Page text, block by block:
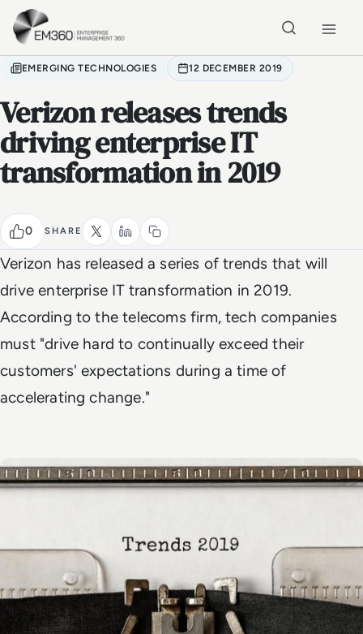
Skip to main content
EMERGING TECHNOLOGIES 12 DECEMBER 2019
Verizon releases trends
driving enterprise IT
transformation in 2019
0 SHARE
Verizon has released a series of trends that will
drive enterprise IT transformation in 2019.
According to the telecoms firm, tech companies
must "drive hard to continually exceed their
customers' expectations during a time of
accelerating change."